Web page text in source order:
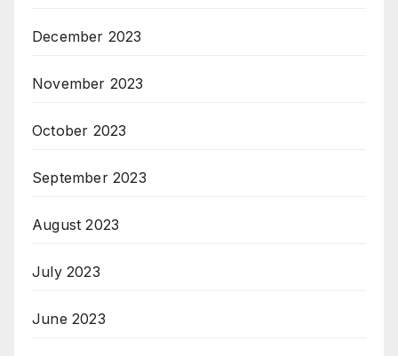
December 2023
November 2023
October 2023
September 2023
August 2023
July 2023
June 2023